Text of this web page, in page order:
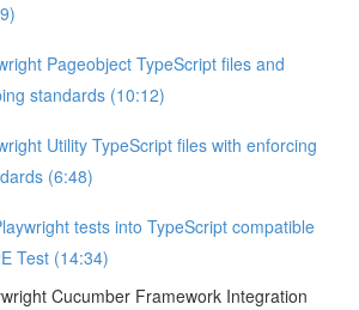
Pageobject TypeScript files and
standards (10:12)
Utility TypeScript files with enforcing
(6:48)
tests into TypeScript compatible
Test (14:34)
Cucumber Framework Integration